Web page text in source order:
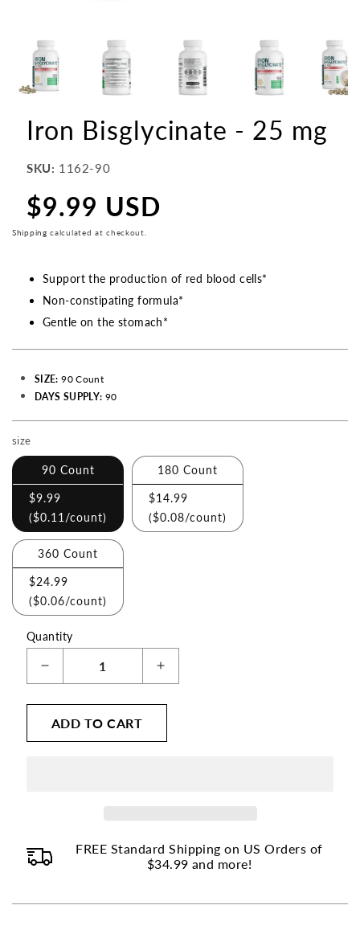
Iron Bisglycinate - 25 mg
SKU: 1162-90
Regular
price
$9.99 USD
Shipping calculated at checkout.
Support the production of red blood cells*
Non-constipating formula*
Gentle on the stomach*
SIZE: 90 Count
DAYS SUPPLY: 90
Making
a
selection
with
these
checkboxes
will
cause
content
page
change.
Product
each
size
90 Count
$9.99
($0.11 /count)
180 Count
$14.99
($0.08/count)
360 Count
$24.99
($0.06/count)
Quantity
Decrease
for
Iron
Bisglycinate
Increase
for
Bisglycinate
ADD TO CART
FREE Standard Shipping on US Orders of
$34.99 and more!